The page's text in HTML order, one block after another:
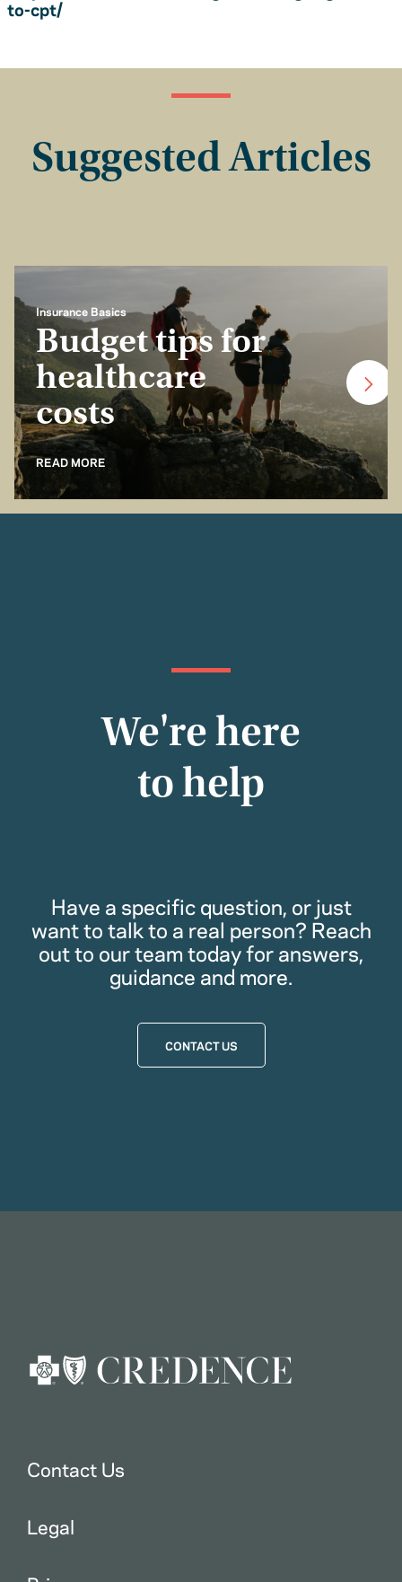
to-cpt/
Suggested Articles
Insurance Basics
Budget tips for
healthcare
costs
READ MORE
We're here
to help
Have a specific question, or just
want to talk to a real person? Reach
out to our team today for answers,
guidance and more.
CONTACT US
Contact Us
Legal